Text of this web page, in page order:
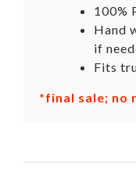
100%
Hand
if
Fits
*final sale; no